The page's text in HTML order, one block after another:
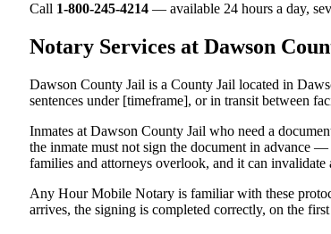
Call 1-800-245-4214 — available 24 hours a day,
Notary Services at Dawson
Dawson County Jail is a County Jail located in
sentences under [timeframe], or in transit between
Inmates at Dawson County Jail who need a
the inmate must not sign the document in advance
families and attorneys overlook, and it can
Any Hour Mobile Notary is familiar with these
arrives, the signing is completed correctly, on the